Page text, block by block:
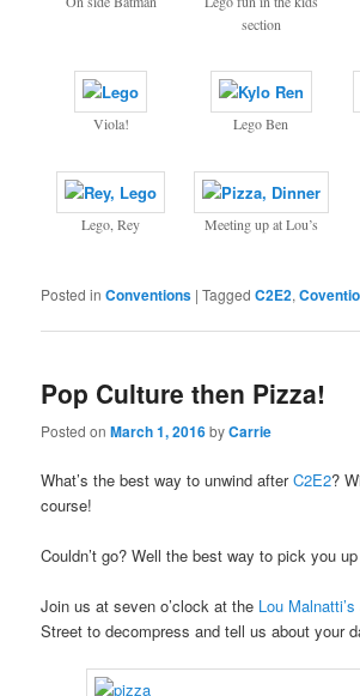
section
Viola! Lego Ben
Lego, Rey Meeting up at Lou’s
Posted in Conventions |Tagged C2E2,
Pop Culture then Pizza!
Posted onMarch 1, 2016byCarrie
What’s the best way to unwind afterC2E2?
course!
Couldn’t go? Well the best way to pick you
Join us at seven o’clock at the Lou Malnatti’s
Street to decompress and tell us about your